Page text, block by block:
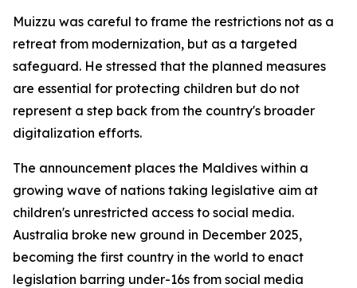
Muizzu was careful to frame the restrictions not as a
retreat from modernization, but as a targeted
safeguard. He stressed that the planned measures
are essential for protecting children but do not
represent a step back from the country's broader
digitalization efforts.
The announcement places the Maldives within a
growing wave of nations taking legislative aim at
children's unrestricted access to social media.
Australia broke new ground in December 2025,
becoming the first country in the world to enact
legislation barring under-16s from social media